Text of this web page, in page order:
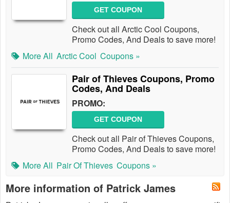
GET COUPON
Check out all Arctic Cool Coupons,
Promo Codes, And Deals to save more!
More All Arctic Cool Coupons »
Pair of Thieves Coupons, Promo
Codes, And Deals
PROMO:
GET COUPON
Check out all Pair of Thieves Coupons,
Promo Codes, And Deals to save more!
More All Pair Of Thieves Coupons »
More information of Patrick James